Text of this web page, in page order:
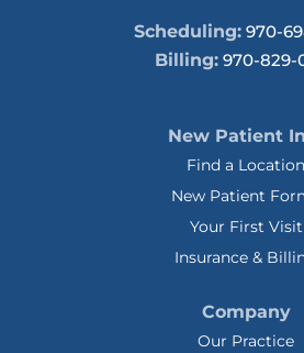
Scheduling: 970-
Billing: 970-829-
New Patient
Find a Location
New Patient
Your First Visit
Insurance &
Company
Our Practice